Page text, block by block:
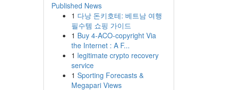
Published News
1 다낭 돈키호테: 베트남 여행
필수템 쇼핑 가이드
1 Buy 4-ACO-copyright Via
the Internet : A F...
1 legitimate crypto recovery
service
1 Sporting Forecasts &
Megapari Views